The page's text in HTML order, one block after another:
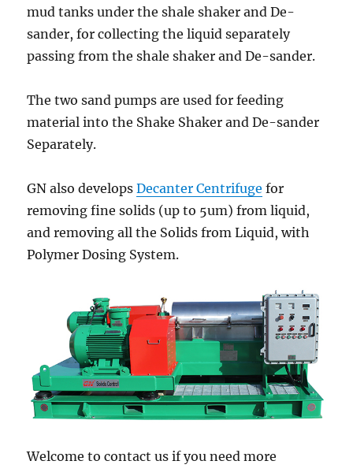
mud tanks under the shale shaker and De-
sander, for collecting the liquid separately
passing from the shale shaker and De-sander.
The two sand pumps are used for feeding
material into the Shake Shaker and De-sander
Separately.
GN also developsDecanter Centrifuge for
removing fine solids (up to 5um) from liquid,
and removing all the Solids from Liquid, with
Polymer Dosing System.
Welcome to contact us if you need more